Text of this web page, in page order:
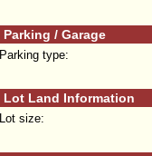
Parking / Garage
Parking type:
Lot Land Information
Lot size: